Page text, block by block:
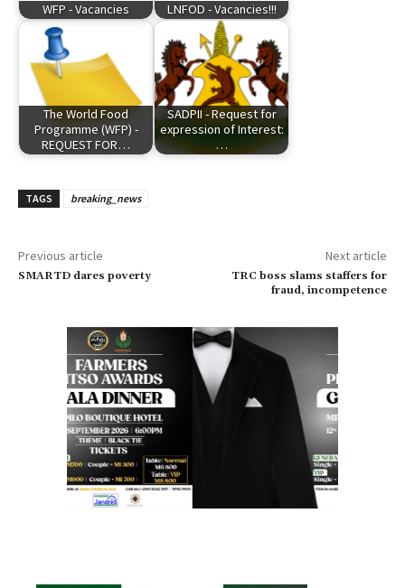
WFP - Vacancies LNFOD - Vacancies!!!
The World Food
Programme (WFP) -
REQUEST FOR…
SADPII - Request for
expression of Interest:
…
TAGS breaking_news
Previous article
SMARTD dares poverty
Next article
TRC boss slams staffers for
fraud, incompetence